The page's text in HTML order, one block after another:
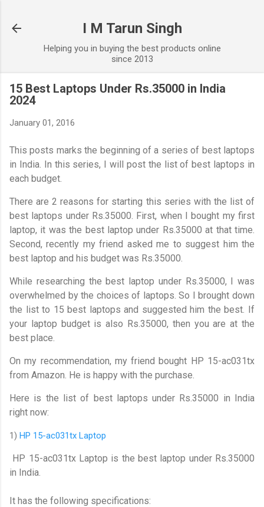
I M Tarun Singh
Helping you in buying the best products online
since 2013
15 Best Laptops Under Rs.35000 in India
2024
January 01, 2016
This posts marks the beginning of a series of best laptops
in India. In this series, I will post the list of best laptops in
each budget.
There are 2 reasons for starting this series with the list of
best laptops under Rs.35000. First, when I bought my first
laptop, it was the best laptop under Rs.35000 at that time.
Second, recently my friend asked me to suggest him the
best laptop and his budget was Rs.35000.
While researching the best laptop under Rs.35000, I was
overwhelmed by the choices of laptops. So I brought down
the list to 15 best laptops and suggested him the best. If
your laptop budget is also Rs.35000, then you are at the
best place.
On my recommendation, my friend bought HP 15-ac031tx
from Amazon. He is happy with the purchase.
Here is the list of best laptops under Rs.35000 in India
right now:
1) HP 15-ac031tx Laptop
HP 15-ac031tx Laptop is the best laptop under Rs.35000
in India.
It has the following specifications: